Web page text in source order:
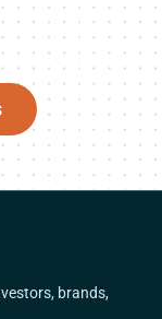
brands,